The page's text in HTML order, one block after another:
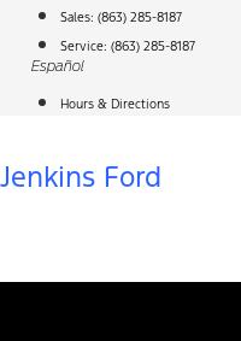
content
Sales: (863) 285-8187
Service: (863) 285-8187
Español
Hours & Directions
Jenkins Ford